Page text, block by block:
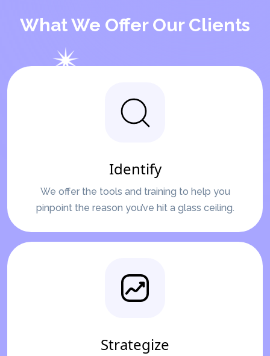
What We Offer Our Clients
Identify
We offer the tools and training to help you
pinpoint the reason you’ve hit a glass ceiling.
Strategize